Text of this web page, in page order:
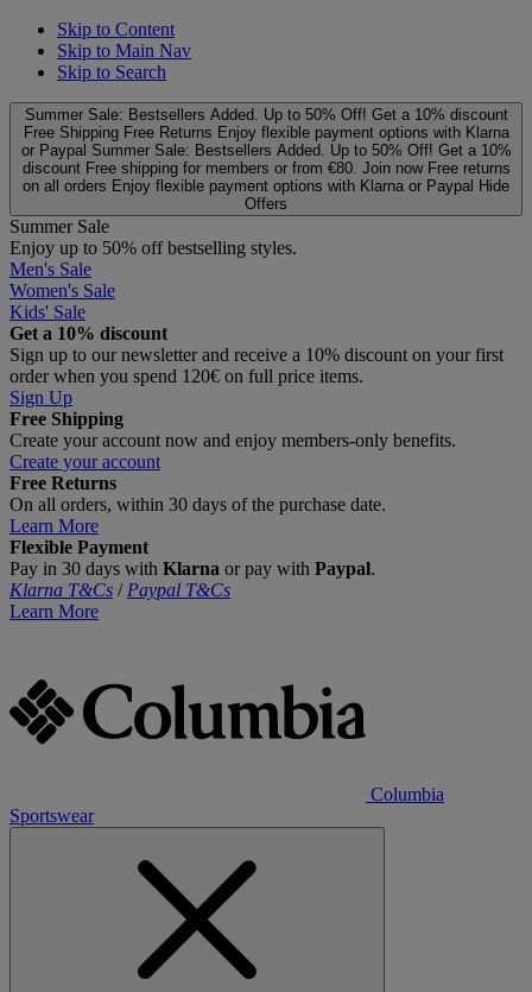
Skip to Content
Skip to Main Nav
Skip to Search
Summer Sale: Bestsellers Added. Up to 50% Off! Get a 10% discount
Free Shipping Free Returns Enjoy flexible payment options with Klarna
or Paypal Summer Sale: Bestsellers Added. Up to 50% Off! Get a 10%
discount Free shipping for members or from €80. Join now Free returns
on all orders Enjoy flexible payment options with Klarna or Paypal Hide
Offers
Summer Sale
Enjoy up to 50% off bestselling styles.
Men's Sale
Women's Sale
Kids' Sale
Get a 10% discount
Sign up to our newsletter and receive a 10% discount on your first
order when you spend 120€ on full price items.
Sign Up
Free Shipping
Create your account now and enjoy members‑only benefits.
Create your account
Free Returns
On all orders, within 30 days of the purchase date.
Learn More
Flexible Payment
Pay in 30 days with Klarna or pay with Paypal.
Klarna T&Cs / Paypal T&Cs
Learn More
Columbia
Sportswear